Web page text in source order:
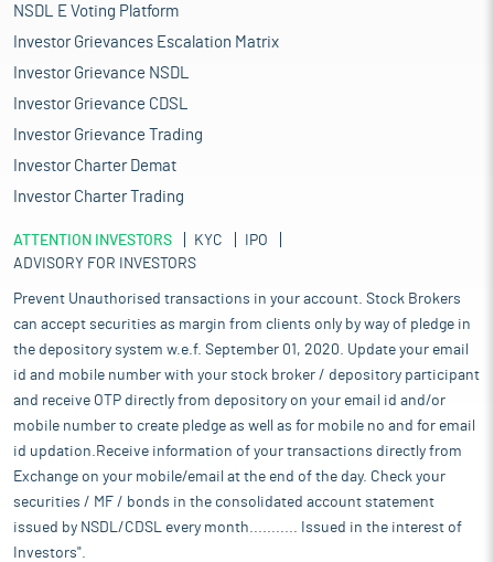
NSDL E Voting Platform
Investor Grievances Escalation Matrix
Investor Grievance NSDL
Investor Grievance CDSL
Investor Grievance Trading
Investor Charter Demat
Investor Charter Trading
ATTENTION INVESTORS KYC
IPO
ADVISORY FOR INVESTORS
Prevent Unauthorised transactions in your account. Stock Brokers
can accept securities as margin from clients only by way of pledge in
the depository system w.e.f. September 01, 2020. Update your email
id and mobile number with your stock broker / depository participant
and receive OTP directly from depository on your email id and/or
mobile number to create pledge as well as for mobile no and for email
id updation.Receive information of your transactions directly from
Exchange on your mobile/email at the end of the day. Check your
securities / MF / bonds in the consolidated account statement
issued by NSDL/CDSL every month........... Issued in the interest of
Investors".